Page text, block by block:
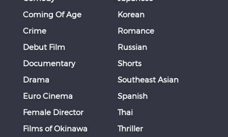
Coming Of Age
Crime
Debut Film
Documentary
Drama
Euro Cinema
Female Director
Films of Okinawa
Korean
Romance
Russian
Shorts
Southeast Asian
Spanish
Thai
Thriller